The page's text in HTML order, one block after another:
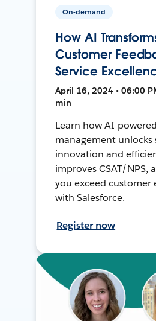
On-demand
How AI
Customer
Service
April 16, 2024 • 06:00
min
Learn how AI-
management unlocks
innovation and
improves CSAT/NPS,
you exceed customer
with Salesforce.
Register now